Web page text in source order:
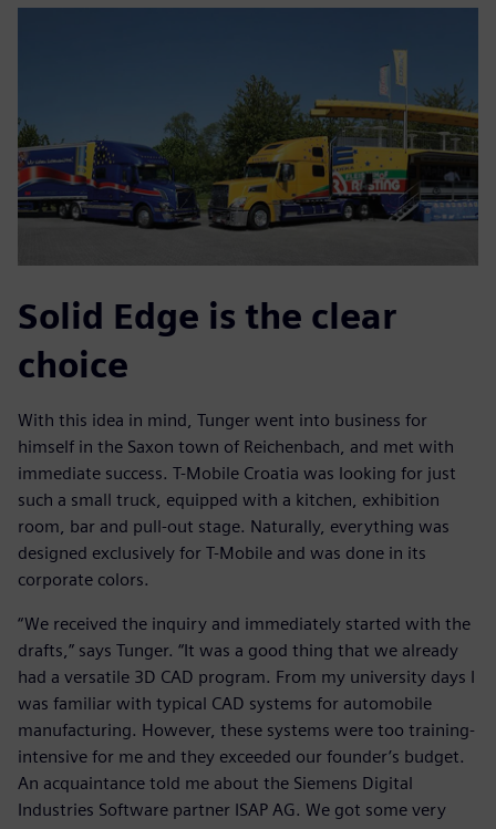
Solid Edge is the clear
choice
With this idea in mind, Tunger went into business for
himself in the Saxon town of Reichenbach, and met with
immediate success. T-Mobile Croatia was looking for just
such a small truck, equipped with a kitchen, exhibition
room, bar and pull-out stage. Naturally, everything was
designed exclusively for T-Mobile and was done in its
corporate colors.
“We received the inquiry and immediately started with the
drafts,” says Tunger. “It was a good thing that we already
had a versatile 3D CAD program. From my university days I
was familiar with typical CAD systems for automobile
manufacturing. However, these systems were too training-
intensive for me and they exceeded our founder’s budget.
An acquaintance told me about the Siemens Digital
Industries Software partner ISAP AG. We got some very